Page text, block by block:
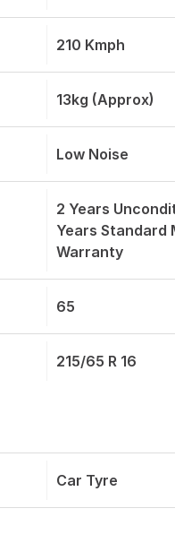
210 Kmph
13kg (Approx)
Low Noise
2 Years
Years Standard
Warranty
65
215/65 R 16
Car Tyre